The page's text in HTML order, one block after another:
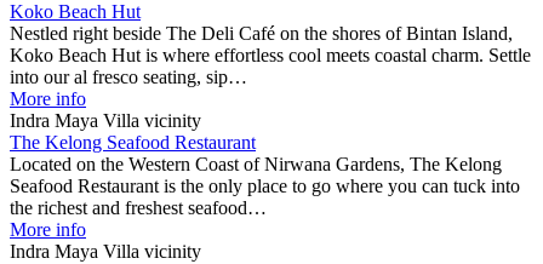
Koko Beach Hut
Nestled right beside The Deli Café on the shores of Bintan Island,
Koko Beach Hut is where effortless cool meets coastal charm. Settle
into our al fresco seating, sip…
More info
Indra Maya Villa vicinity
The Kelong Seafood Restaurant
Located on the Western Coast of Nirwana Gardens, The Kelong
Seafood Restaurant is the only place to go where you can tuck into
the richest and freshest seafood…
More info
Indra Maya Villa vicinity